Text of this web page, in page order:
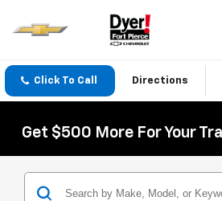
Click To Call Directions
Get $500 More For Your